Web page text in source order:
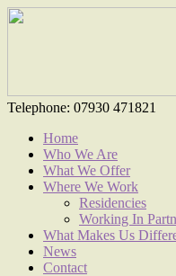
Telephone: 07930 471821
Home
Who We Are
What We Offer
Where We Work
Residencies
Working In
What Makes Us
News
Contact